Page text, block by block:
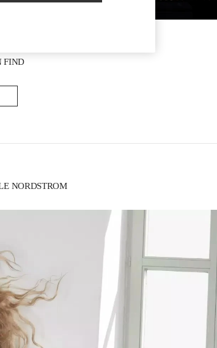
FIND
NORDSTROM